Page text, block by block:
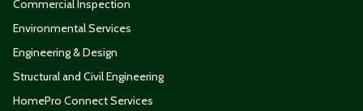
Commercial Inspection
Environmental Services
Engineering & Design
Structural and Civil Engineering
HomePro Connect Services